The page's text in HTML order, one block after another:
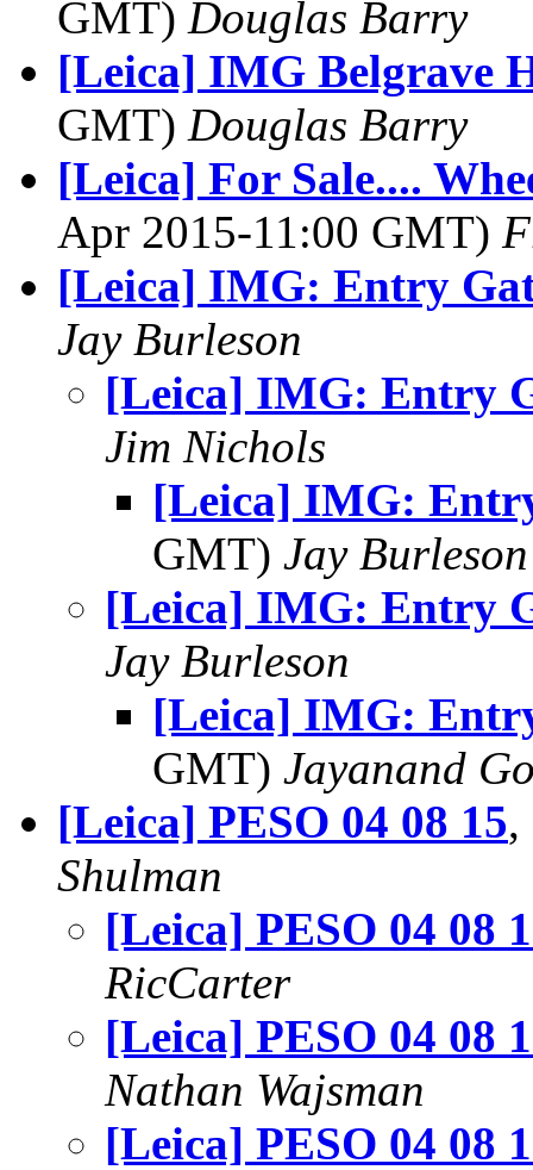
GMT) Douglas Barry
[Leica] IMG Belgrave
GMT) Douglas Barry
[Leica] For Sale....
Apr 2015-11:00 GMT)
[Leica] IMG: Entry
Jay Burleson
[Leica] IMG: Entry
Jim Nichols
[Leica] IMG:
GMT) Jay Burleson
[Leica] IMG: Entry
Jay Burleson
[Leica] IMG:
GMT) Jayanand
[Leica] PESO 04 08 15,
Shulman
[Leica] PESO 04 08
RicCarter
[Leica] PESO 04 08
Nathan Wajsman
[Leica] PESO 04 08